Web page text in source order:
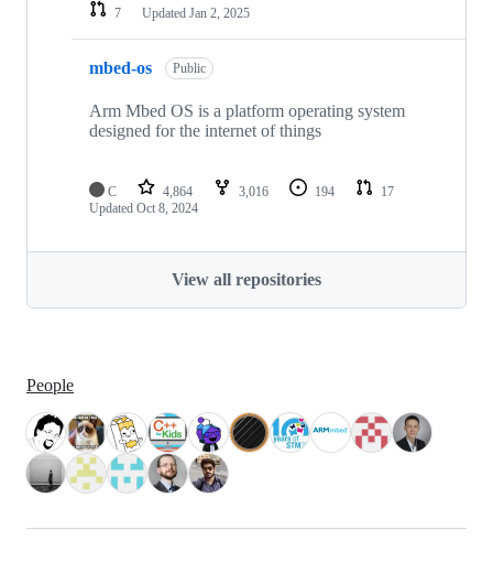
7
Updated Jan 2, 2025
mbed-os Public
Arm Mbed OS is a platform operating system
designed for the internet of things
C 4,864 3,016 194
17
Updated Oct 8, 2024
View all repositories
People